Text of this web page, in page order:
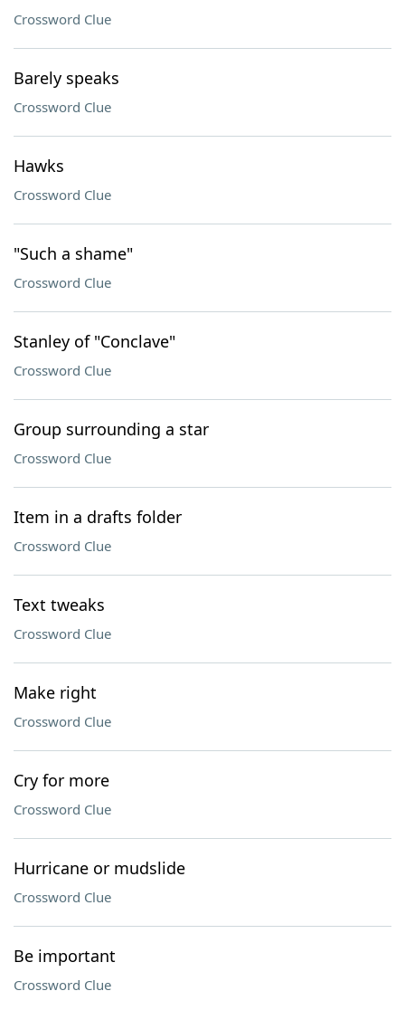
Crossword Clue
Barely speaks
Crossword Clue
Hawks
Crossword Clue
"Such a shame"
Crossword Clue
Stanley of "Conclave"
Crossword Clue
Group surrounding a star
Crossword Clue
Item in a drafts folder
Crossword Clue
Text tweaks
Crossword Clue
Make right
Crossword Clue
Cry for more
Crossword Clue
Hurricane or mudslide
Crossword Clue
Be important
Crossword Clue